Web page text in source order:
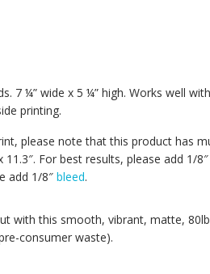
7 ¼” wide x 5 ¼” high. Works well
printing.
please note that this product has
For best results, please add 1/8″
add 1/8″ bleed.
with this smooth, vibrant, matte,
consumer waste).